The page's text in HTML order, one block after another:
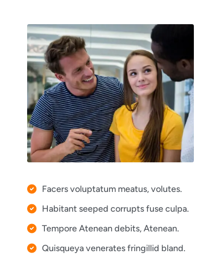
Facers voluptatum meatus, volutes.
Habitant seeped corrupts fuse culpa.
Tempore Atenean debits, Atenean.
Quisqueya venerates fringillid bland.